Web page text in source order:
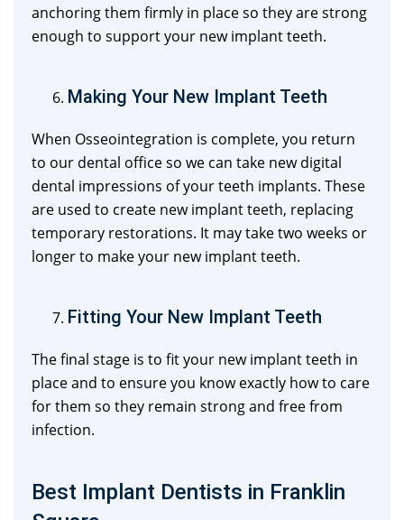
anchoring them firmly in place so they are strong
enough to support your new implant teeth.
Making Your New Implant Teeth
When Osseointegration is complete, you return
to our dental office so we can take new digital
dental impressions of your teeth implants. These
are used to create new implant teeth, replacing
temporary restorations. It may take two weeks or
longer to make your new implant teeth.
Fitting Your New Implant Teeth
The final stage is to fit your new implant teeth in
place and to ensure you know exactly how to care
for them so they remain strong and free from
infection.
Best Implant Dentists in Franklin